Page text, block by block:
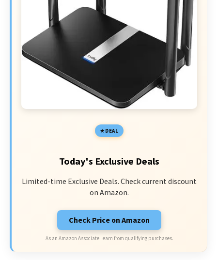
DEAL
Today's Exclusive Deals
Limited-time Exclusive Deals. Check current discount
on Amazon.
Check Price on Amazon
As an Amazon Associate I earn from qualifying purchases.